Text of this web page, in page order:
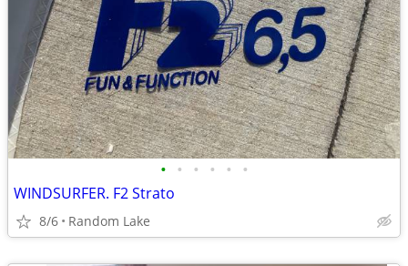
• • • • • •
WINDSURFER. F2 Strato
8/6 Random Lake